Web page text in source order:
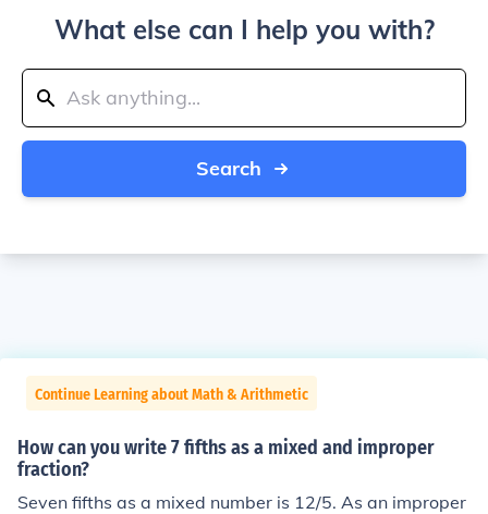
What else can I help you with?
Search
Continue Learning about Math & Arithmetic
How can you write 7 fifths as a mixed and improper
fraction?
Seven fifths as a mixed number is 12/5. As an improper